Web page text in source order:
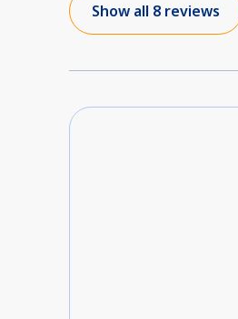
Show all 8 reviews